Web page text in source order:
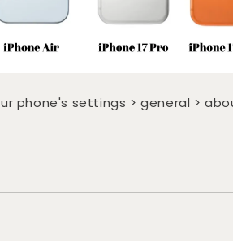
phone's settings > general >